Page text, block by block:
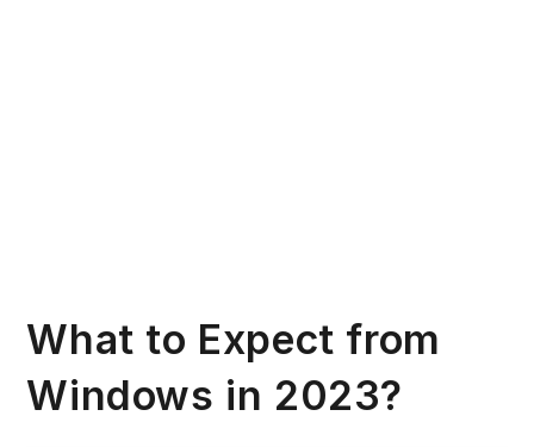
What to Expect from
Windows in 2023?